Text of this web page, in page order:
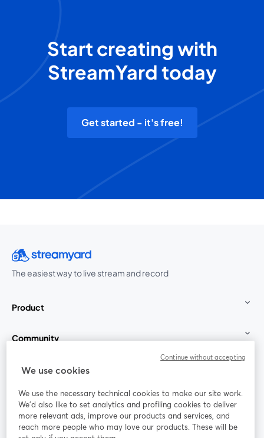
Start creating with
StreamYard today
Get started - it's free!
The easiest way to live stream and record
Product
Community
StreamYard for
Join us
Webinar Facebook
opens in a new tab
X (Twitter)
We use cookies
We use the necessary technical cookies to make our site work.
We'd also like to set analytics and profiling cookies to deliver
more relevant ads, improve our products and services, and
reach more people who may love our products. These will be
Continue without accepting